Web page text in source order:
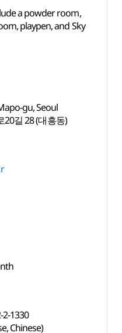
a powder room,
playpen, and Sky
gu, Seoul
길 28 (대흥동)
2-1330
Chinese)